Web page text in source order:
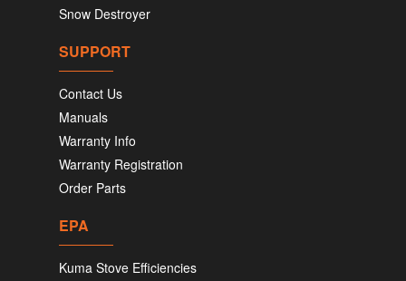
Snow Destroyer
SUPPORT
Contact Us
Manuals
Warranty Info
Warranty Registration
Order Parts
EPA
Kuma Stove Efficiencies